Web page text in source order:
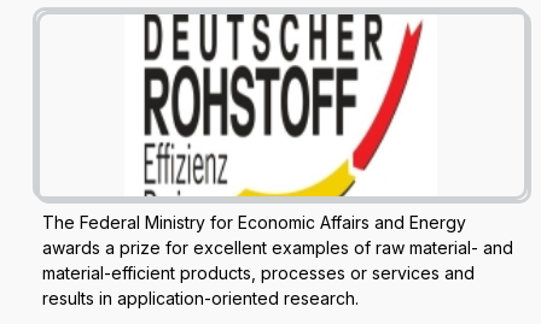
The Federal Ministry for Economic Affairs and Energy
awards a prize for excellent examples of raw material- and
material-efficient products, processes or services and
results in application-oriented research.